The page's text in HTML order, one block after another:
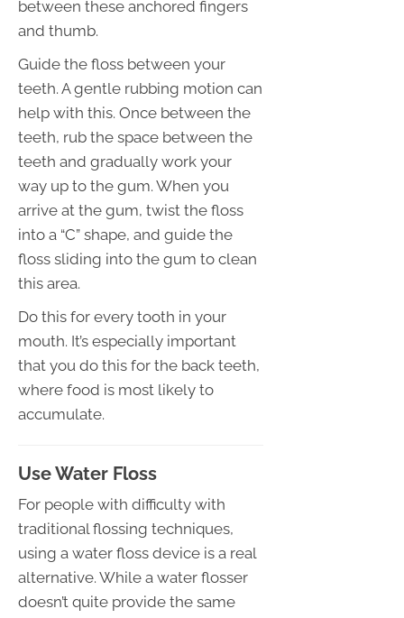
between these anchored fingers
and thumb.
Guide the floss between your
teeth. A gentle rubbing motion can
help with this. Once between the
teeth, rub the space between the
teeth and gradually work your
way up to the gum. When you
arrive at the gum, twist the floss
into a “C” shape, and guide the
floss sliding into the gum to clean
this area.
Do this for every tooth in your
mouth. It’s especially important
that you do this for the back teeth,
where food is most likely to
accumulate.
Use Water Floss
For people with difficulty with
traditional flossing techniques,
using a water floss device is a real
alternative. While a water flosser
doesn’t quite provide the same